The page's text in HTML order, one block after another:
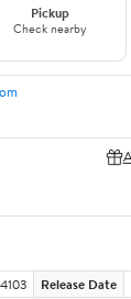
Pickup
Check nearby
Release Date